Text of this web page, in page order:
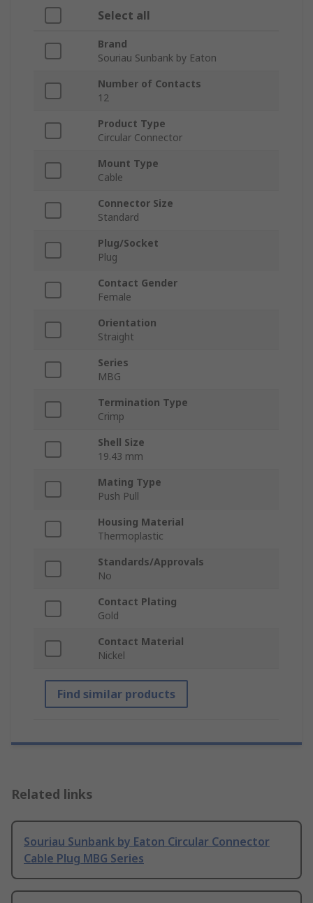
Select all
Brand
Souriau Sunbank by Eaton
Number of Contacts
12
Product Type
Circular Connector
Mount Type
Cable
Connector Size
Standard
Plug/Socket
Plug
Contact Gender
Female
Orientation
Straight
Series
MBG
Termination Type
Crimp
Shell Size
19.43 mm
Mating Type
Push Pull
Housing Material
Thermoplastic
Standards/Approvals
No
Contact Plating
Gold
Contact Material
Nickel
Find similar products
Related links
Souriau Sunbank by Eaton Circular Connector
Cable Plug MBG Series